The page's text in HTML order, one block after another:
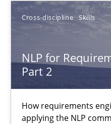
Cross-discipline Skills
NLP for
Part 2
How requirements
applying the NLP
High practical
Unique knowledge
Opportunity for
Free of charge